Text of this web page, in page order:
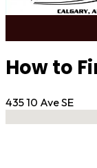
How to
435 10 Ave SE